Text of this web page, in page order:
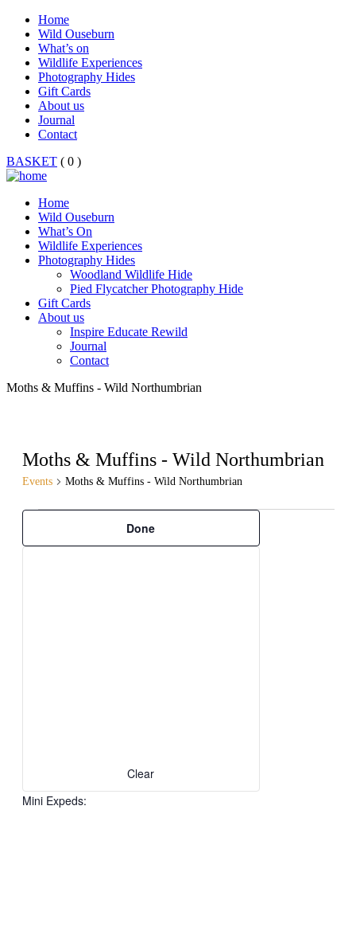
Home
Wild Ouseburn
What’s on
Wildlife Experiences
Photography Hides
Gift Cards
About us
Journal
Contact
BASKET ( 0 )
Home
Wild Ouseburn
What’s On
Wildlife Experiences
Photography Hides
Woodland Wildlife Hide
Pied Flycatcher Photography Hide
Gift Cards
About us
Inspire Educate Rewild
Journal
Contact
Moths & Muffins - Wild Northumbrian
Moths & Muffins - Wild Northumbrian
Events Moths & Muffins - Wild Northumbrian
Events
Filters
Changing
of
Done
Clear
Mini Expeds: